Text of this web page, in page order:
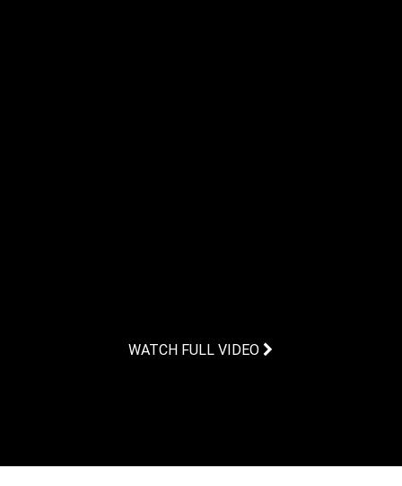
WATCH FULL VIDEO